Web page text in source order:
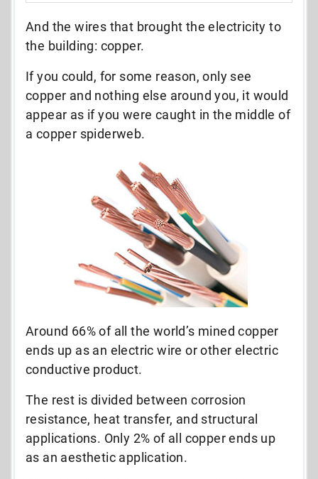
And the wires that brought the electricity to
the building: copper.
If you could, for some reason, only see
copper and nothing else around you, it would
appear as if you were caught in the middle of
a copper spiderweb.
Around 66% of all the world’s mined copper
ends up as an electric wire or other electric
conductive product.
The rest is divided between corrosion
resistance, heat transfer, and structural
applications. Only 2% of all copper ends up
as an aesthetic application.